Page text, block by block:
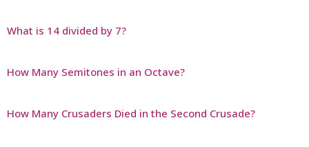
What is 14 divided by 7?
How Many Semitones in an Octave?
How Many Crusaders Died in the Second Crusade?